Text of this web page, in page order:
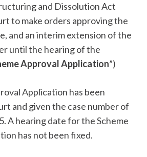
and Dissolution Act
to make orders approving the
and an interim extension of the
until the hearing of the
Approval Application”)
Application has been
and given the case number of
A hearing date for the Scheme
has not been fixed.